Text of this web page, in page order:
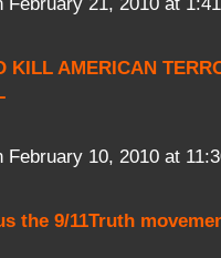
February 21, 2010 at
KILL AMERICAN
February 10, 2010 at
the 9/11Truth